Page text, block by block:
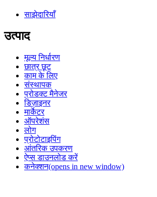
साझेदारियाँ
उत्पाद
मूल्य निर्धारण
छात्र छूट
काम के लिए
संस्थापक
प्रोडक्ट मैनेजर
डिज़ाइनर
मार्केटर
ऑपरेशंस
लोग
प्रोटोटाइपिंग
आंतरिक उपकरण
ऐप्स डाउनलोड करें
कनेक्शन(opens in new window)